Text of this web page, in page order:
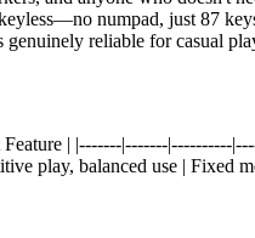
numpad, just 87
genuinely reliable for casual
| |-------|-------|----------
play, balanced use | Fixed